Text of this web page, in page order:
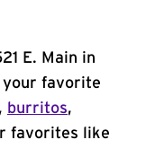
E. Main in
your favorite
, burritos,
favorites like